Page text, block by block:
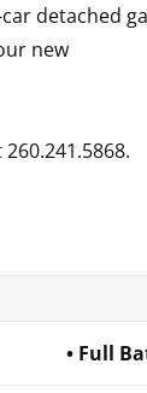
detached
new
Full